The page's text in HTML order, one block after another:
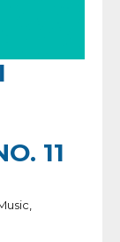
11